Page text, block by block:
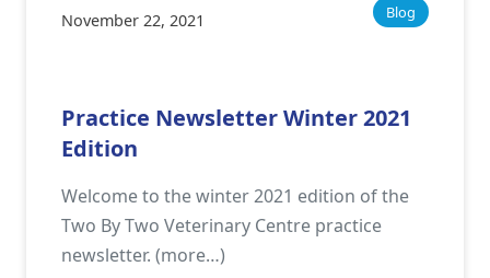
November 22, 2021 Blog
Practice Newsletter Winter 2021
Edition
Welcome to the winter 2021 edition of the
Two By Two Veterinary Centre practice
newsletter. (more…)